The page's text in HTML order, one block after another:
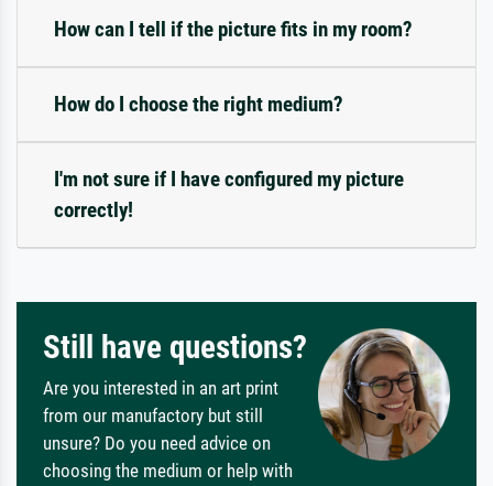
How can I tell if the picture fits in my room?
How do I choose the right medium?
I'm not sure if I have configured my picture
correctly!
Still have questions?
Are you interested in an art print
from our manufactory but still
unsure? Do you need advice on
choosing the medium or help with